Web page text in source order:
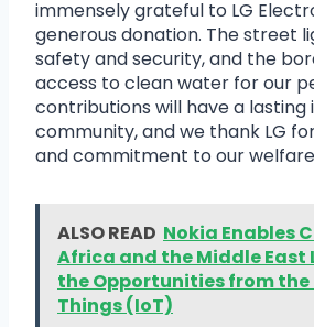
immensely grateful to LG
generous donation. The street
safety and security, and the
access to clean water for our
contributions will have a
community, and we thank LG
and commitment to our
ALSO READ Nokia Enables
Africa and the Middle East
the Opportunities from
Things (IoT)